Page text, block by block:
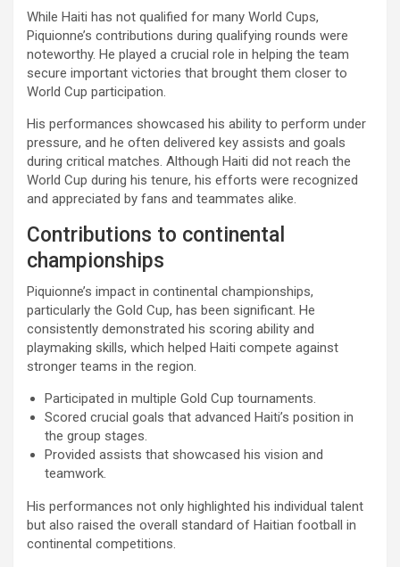
While Haiti has not qualified for many World Cups,
Piquionne’s contributions during qualifying rounds were
noteworthy. He played a crucial role in helping the team
secure important victories that brought them closer to
World Cup participation.
His performances showcased his ability to perform under
pressure, and he often delivered key assists and goals
during critical matches. Although Haiti did not reach the
World Cup during his tenure, his efforts were recognized
and appreciated by fans and teammates alike.
Contributions to continental
championships
Piquionne’s impact in continental championships,
particularly the Gold Cup, has been significant. He
consistently demonstrated his scoring ability and
playmaking skills, which helped Haiti compete against
stronger teams in the region.
Participated in multiple Gold Cup tournaments.
Scored crucial goals that advanced Haiti’s position in
the group stages.
Provided assists that showcased his vision and
teamwork.
His performances not only highlighted his individual talent
but also raised the overall standard of Haitian football in
continental competitions.